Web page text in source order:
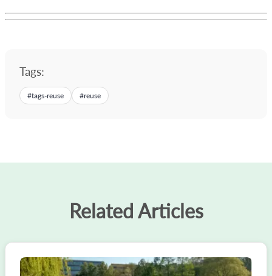
Tags:
#tags-reuse #reuse
Related Articles